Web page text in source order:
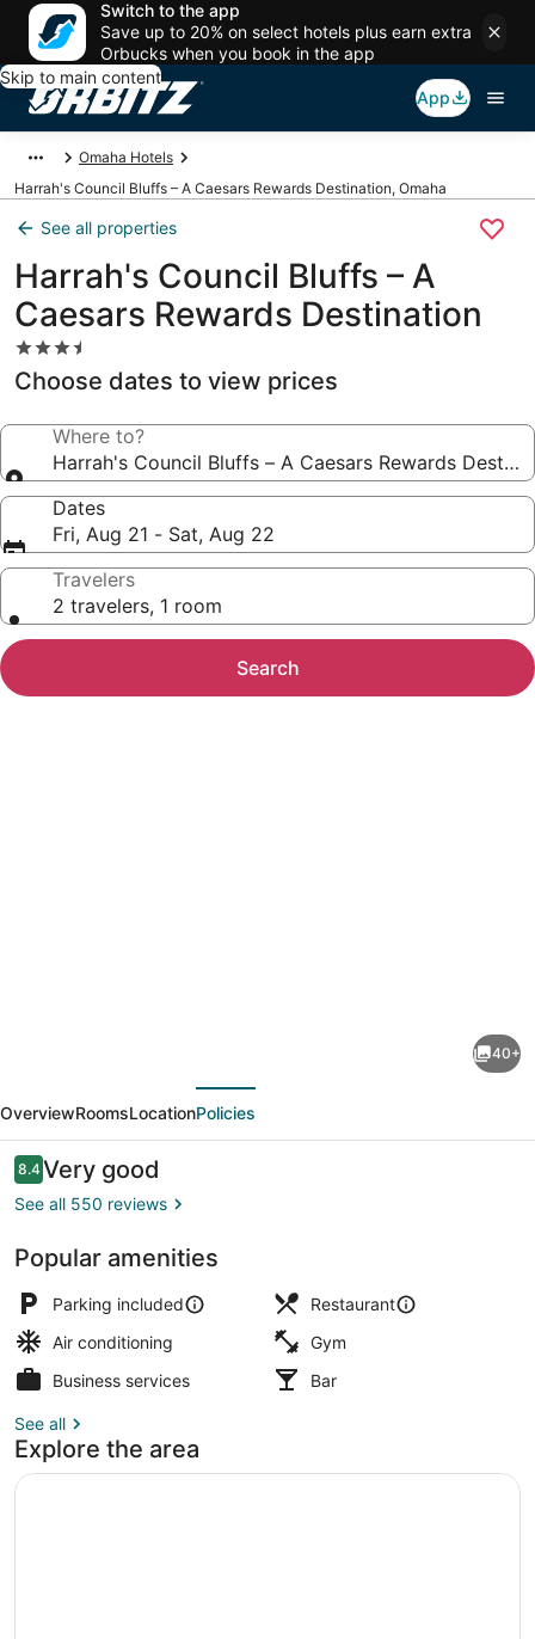
Switch to the app
Save up to 20% on select hotels plus earn extra
Orbucks when you book in the app
Skip to main content
App
Omaha Hotels
Harrah's Council Bluffs – A Caesars Rewards Destination, Omaha
See all properties
Harrah's Council Bluffs – A
Caesars Rewards Destination
3.5
star
property
Choose dates to view prices
Where to?
Harrah's Council Bluffs – A Caesars Rewards
Dates
Fri, Aug 21 - Sat, Aug 22
Travelers
2 travelers, 1 room
Search
Bluffs
–
A
Caesars
Destination
40+
OverviewRoomsLocationPolicies
Reviews
8.48.4 out of 10
Very good
See all 550 reviews
Popular amenities
Parking included
Restaurant
Air conditioning
Gym
Business services
Bar
See all
Explore the area